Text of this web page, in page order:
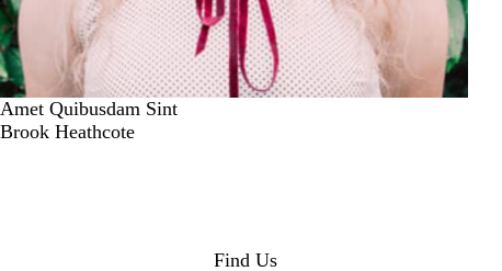
Amet Quibusdam Sint
Brook Heathcote
Find Us